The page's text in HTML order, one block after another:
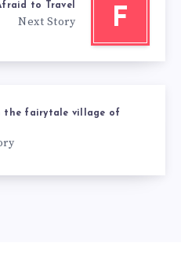
F
to Travel
Next Story
the fairytale village of